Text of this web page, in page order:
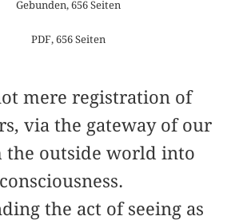
Gebunden, 656 Seiten
PDF, 656 Seiten
mere registration of
via the gateway of our
the outside world into
the act of seeing as